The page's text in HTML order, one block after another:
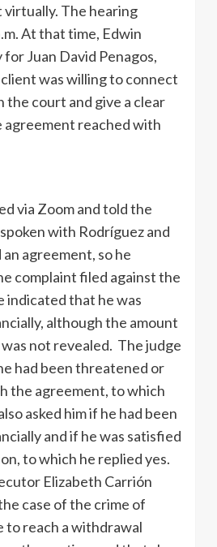
The hearing
At that time, Edwin
Juan David Penagos,
was willing to connect
court and give a clear
agreement reached with
via Zoom and told the
with Rodríguez and
agreement, so he
complaint filed against the
indicated that he was
although the amount
not revealed. The judge
had been threatened or
the agreement, to which
asked him if he had been
and if he was satisfied
to which he replied yes.
Elizabeth Carrión
case of the crime of
to reach a withdrawal